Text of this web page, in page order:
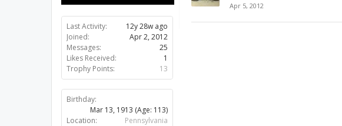
Last Activity:
12y 28w ago
Joined:
Apr 2, 2012
Messages:
25
Likes Received:
1
Trophy Points:
13
Birthday:
Mar 13, 1913 (Age: 113)
Location:
Pennsylvania
Apr 5, 2012